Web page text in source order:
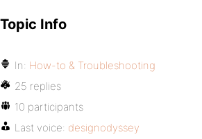
Topic Info
In: How-to & Troubleshooting
25 replies
10 participants
Last voice: designodyssey